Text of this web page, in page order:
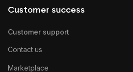
Customer success
Customer support
Contact us
Marketplace